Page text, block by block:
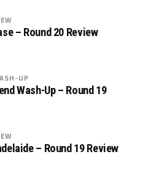
– Round 20 Review
UP
Wash-Up – Round 19
– Round 19 Review